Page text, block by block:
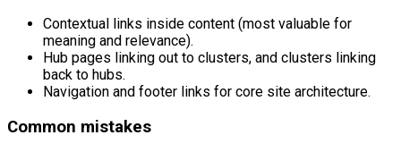
Contextual links inside content (most valuable for
meaning and relevance).
Hub pages linking out to clusters, and clusters linking
back to hubs.
Navigation and footer links for core site architecture.
Common mistakes